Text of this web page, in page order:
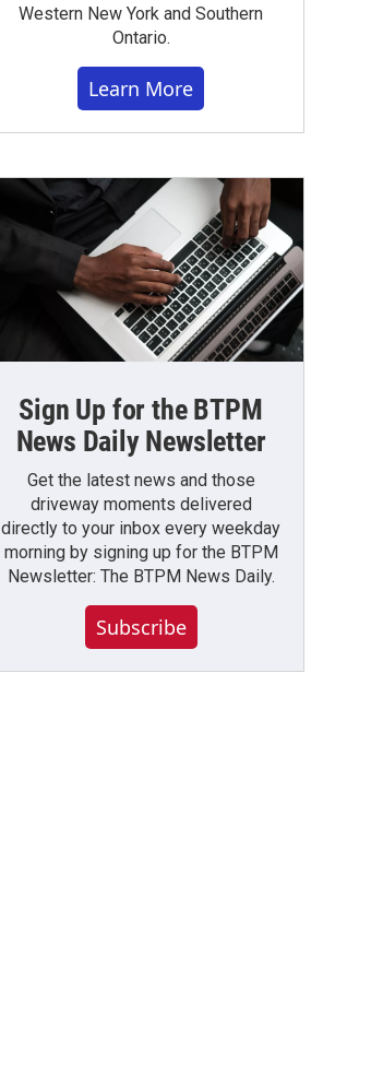
Western New York and Southern
Ontario.
Learn More
Sign Up for the BTPM
News Daily Newsletter
Get the latest news and those
driveway moments delivered
directly to your inbox every weekday
morning by signing up for the BTPM
Newsletter: The BTPM News Daily.
Subscribe